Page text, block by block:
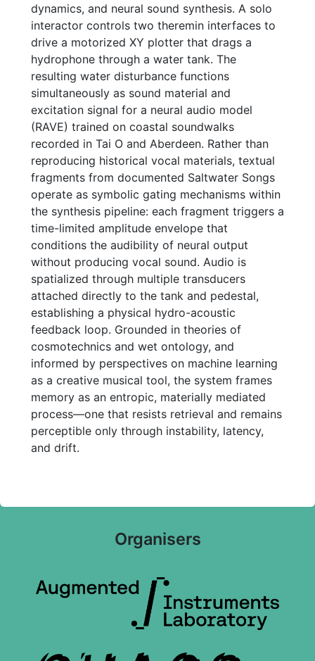
dynamics, and neural sound synthesis. A solo
interactor controls two theremin interfaces to
drive a motorized XY plotter that drags a
hydrophone through a water tank. The
resulting water disturbance functions
simultaneously as sound material and
excitation signal for a neural audio model
(RAVE) trained on coastal soundwalks
recorded in Tai O and Aberdeen. Rather than
reproducing historical vocal materials, textual
fragments from documented Saltwater Songs
operate as symbolic gating mechanisms within
the synthesis pipeline: each fragment triggers a
time-limited amplitude envelope that
conditions the audibility of neural output
without producing vocal sound. Audio is
spatialized through multiple transducers
attached directly to the tank and pedestal,
establishing a physical hydro-acoustic
feedback loop. Grounded in theories of
cosmotechnics and wet ontology, and
informed by perspectives on machine learning
as a creative musical tool, the system frames
memory as an entropic, materially mediated
process—one that resists retrieval and remains
perceptible only through instability, latency,
and drift.
Organisers